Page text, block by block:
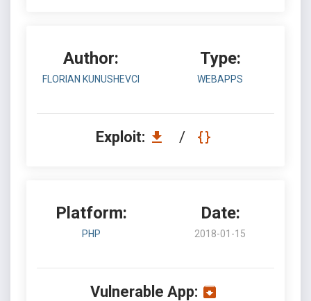
Author:
FLORIAN KUNUSHEVCI
Type:
WEBAPPS
Exploit: /
Platform:
PHP
Date:
2018-01-15
Vulnerable App: